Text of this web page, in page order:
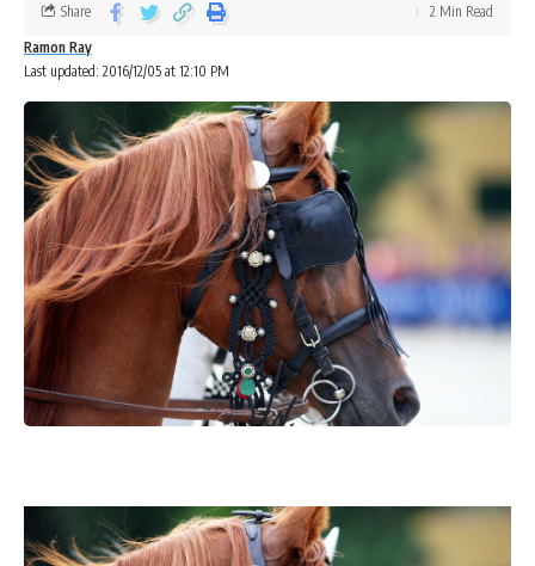
Last updated: 2016/12/05 at 12:10 PM
Ramon Ray
Share 2 Min Read